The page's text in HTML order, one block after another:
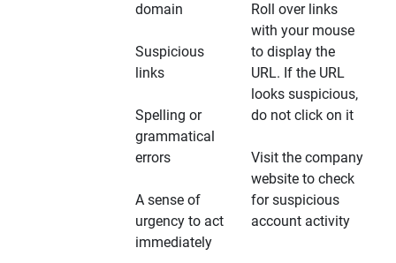
domain
Suspicious
links
Spelling or
grammatical
errors
A sense of
urgency to act
immediately
Roll over links
with your mouse
to display the
URL. If the URL
looks suspicious,
do not click on it
Visit the company
website to check
for suspicious
account activity